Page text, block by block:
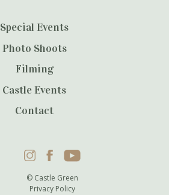
Special Events
Photo Shoots
Filming
Castle Events
Contact
InstagramFacebookYouTube
© Castle Green
Privacy Policy